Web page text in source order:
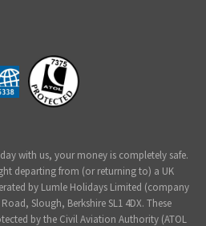
with us, your money is completely safe.
departing from (or returning to) a UK
by Lumle Holidays Limited (company
Slough, Berkshire SL1 4DX. These
by the Civil Aviation Authority (ATOL